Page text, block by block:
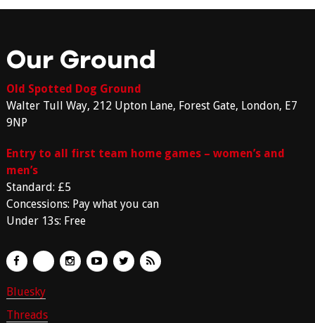
Our Ground
Old Spotted Dog Ground
Walter Tull Way, 212 Upton Lane, Forest Gate, London, E7
9NP
Entry to all first team home games – women’s and
men’s
Standard: £5
Concessions: Pay what you can
Under 13s: Free
Bluesky
Threads